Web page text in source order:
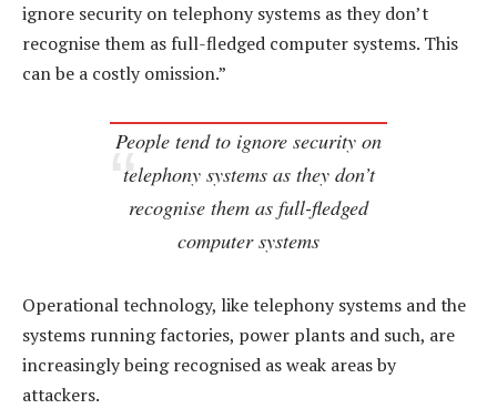
ignore security on telephony systems as they don’t
recognise them as full-fledged computer systems. This
can be a costly omission.”
People tend to ignore security on
telephony systems as they don’t
recognise them as full-fledged
computer systems
Operational technology, like telephony systems and the
systems running factories, power plants and such, are
increasingly being recognised as weak areas by
attackers.